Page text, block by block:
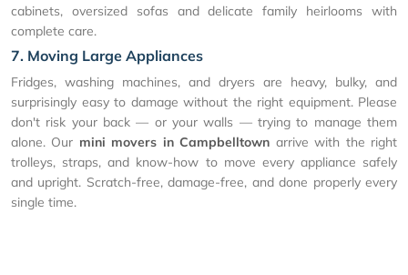
cabinets, oversized sofas and delicate family heirlooms with
complete care.
7. Moving Large Appliances
Fridges, washing machines, and dryers are heavy, bulky, and
surprisingly easy to damage without the right equipment. Please
don't risk your back — or your walls — trying to manage them
alone. Our mini movers in Campbelltown arrive with the right
trolleys, straps, and know-how to move every appliance safely
and upright. Scratch-free, damage-free, and done properly every
single time.